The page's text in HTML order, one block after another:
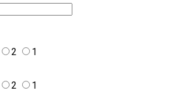
2
1
2
1